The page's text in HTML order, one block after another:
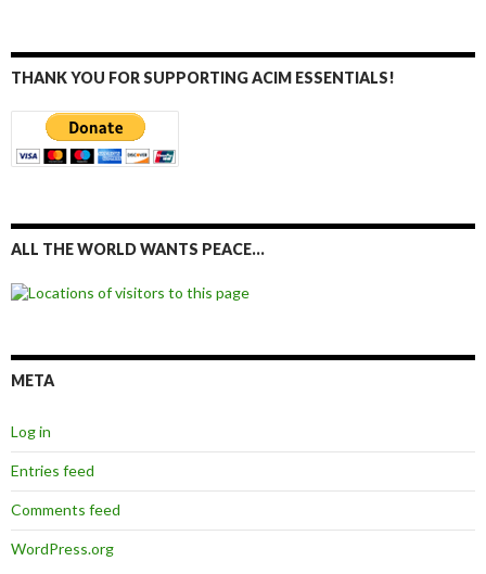
THANK YOU FOR SUPPORTING ACIM ESSENTIALS!
ALL THE WORLD WANTS PEACE…
META
Log in
Entries feed
Comments feed
WordPress.org